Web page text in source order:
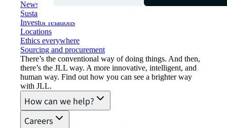
Newsroom
Sustainability at JLL
Investor relations
Locations
Ethics everywhere
Sourcing and procurement
There’s the conventional way of doing things. And then,
there’s the JLL way. A more innovative, intelligent, and
human way. Find out how you can see a brighter way
with JLL.
How can we help?
Careers